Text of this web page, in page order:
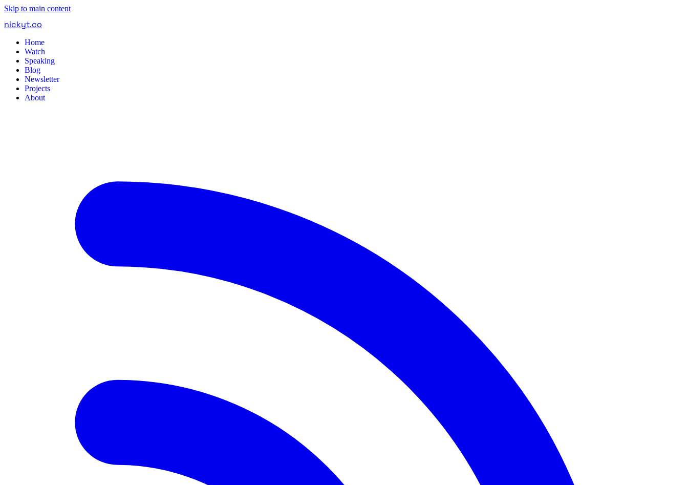
Skip to main content
nickyt.co
Home
Watch
Speaking
Blog
Newsletter
Projects
About